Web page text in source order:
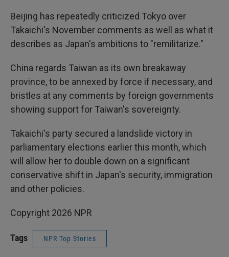
Beijing has repeatedly criticized Tokyo over
Takaichi's November comments as well as what it
describes as Japan's ambitions to "remilitarize."
China regards Taiwan as its own breakaway
province, to be annexed by force if necessary, and
bristles at any comments by foreign governments
showing support for Taiwan's sovereignty.
Takaichi's party secured a landslide victory in
parliamentary elections earlier this month, which
will allow her to double down on a significant
conservative shift in Japan's security, immigration
and other policies.
Copyright 2026 NPR
Tags NPR Top Stories